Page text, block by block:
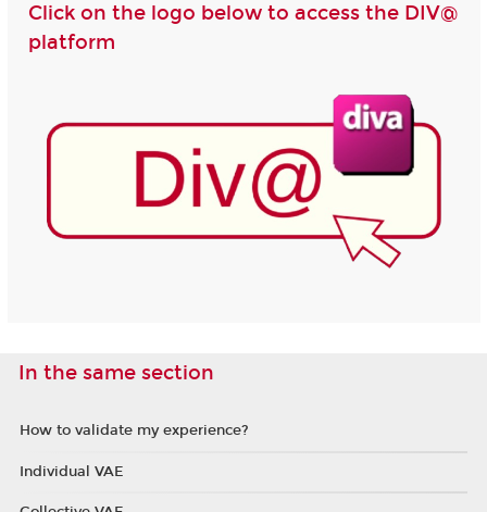
Click on the logo below to access the DIV@
platform
In the same section
How to validate my experience?
Individual VAE